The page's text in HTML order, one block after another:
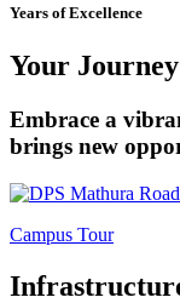
Years of Excellence
Your
Embrace a
brings new
Campus Tour